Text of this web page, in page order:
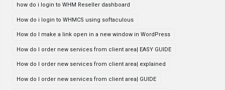
how do i login to WHM Reseller dashboard
How do i login to WHMCS using softaculous
How do I make a link open in a new window in WordPress
How do I order new services from client area| EASY GUIDE
How do I order new services from client area| explained
How do I order new services from client area| GUIDE